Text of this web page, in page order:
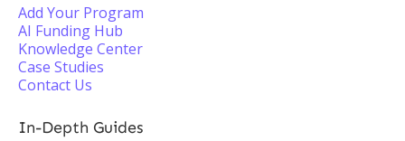
Add Your Program
AI Funding Hub
Knowledge Center
Case Studies
Contact Us
In-Depth Guides